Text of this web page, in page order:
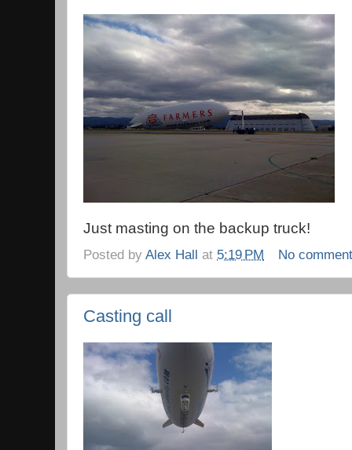
Just masting on the backup truck!
Posted by Alex Hall at 5:19 PM No
Casting call